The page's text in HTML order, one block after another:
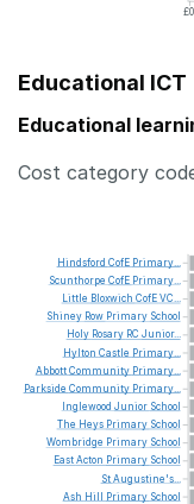
£0
Educational ICT
Educational
Cost category
Hindsford CofE Primary...
Scunthorpe CofE Primary...
Little Bloxwich CofEVC...
Shiney Row Primary School
Holy Rosary RC Junior...
Hylton Castle Primary...
AbbottCommunity Primary...
Parkside Community Primary...
Inglewood Junior School
The Heys Primary School
Wombridge Primary School
EastActon Primary School
StAugustine's...
Ash Hill Primary School